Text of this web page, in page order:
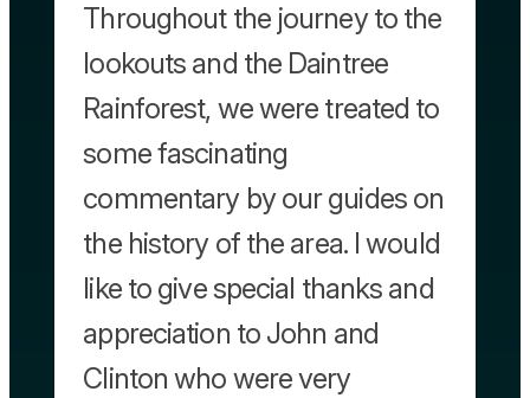
Throughout the journey to the
lookouts and the Daintree
Rainforest, we were treated to
some fascinating
commentary by our guides on
the history of the area. I would
like to give special thanks and
appreciation to John and
Clinton who were very